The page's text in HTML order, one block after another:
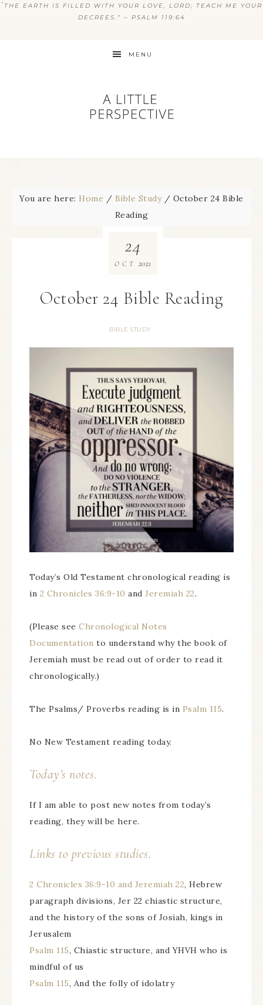
“ THE EARTH IS FILLED WITH YOUR LOVE, LORD; TEACH ME YOUR
DECREES.” ~ PSALM 119:64
MENU
You are here: Home / Bible Study / October 24 Bible
Reading
October 24 Bible Reading
BIBLE STUDY
24
OCT 2021
Today’s Old Testament chronological reading is
in 2 Chronicles 36:9-10 and Jeremiah 22.
(Please see Chronological Notes
Documentation to understand why the book of
Jeremiah must be read out of order to read it
chronologically.)
The Psalms/ Proverbs reading is in Psalm 115.
No New Testament reading today.
Today’s notes.
If I am able to post new notes from today’s
reading, they will be here.
Links to previous studies.
2 Chronicles 36:9-10 and Jeremiah 22, Hebrew
paragraph divisions, Jer 22 chiastic structure,
and the history of the sons of Josiah, kings in
Jerusalem
Psalm 115, Chiastic structure, and YHVH who is
mindful of us
Psalm 115, And the folly of idolatry